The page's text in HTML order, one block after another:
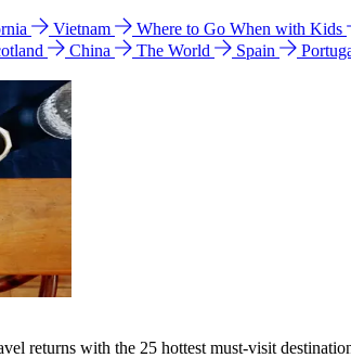
Vietnam Where to Go When with Kids
China The World Spain
returns with the 25 hottest must-visit